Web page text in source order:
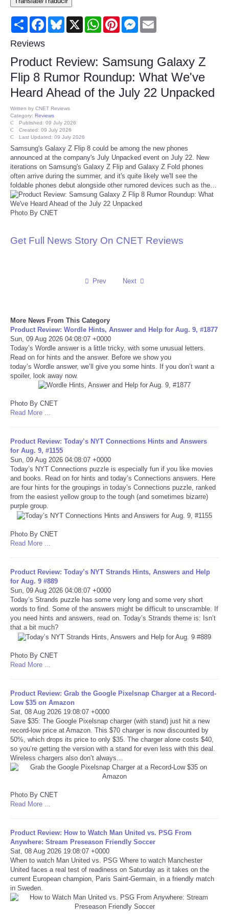
Consumer
Consumer Affairs Recalls
Food & Drug Recalls
Product Safety News
Entertainment
Health
Pets
Politics
Reviews
Sports
Technology
Travel
USA
NOTICIAS
Portada de Noticias
America Latina
Ciencia
EEUU
Especiales
Internacionales
Negocios
Tecnologia
Tiempo
CATEGORIES
SEARCH
SHOPPING
Daily Deals
Share FacebookBluesky
X WhatsAppPinterestMessenger
Reviews
Product Review: Samsung Galaxy Z
Flip 8 Rumor Roundup: What We've
Heard Ahead of the July 22 Unpacked
Written by CNET Reviews
Category: Reviews
Published: 09 July 2026
Created: 09 July 2026
Last Updated: 09 July 2026
Samsung's Galaxy Z Flip 8 could be among the new phones
announced at the company's July Unpacked event on July 22. New
iterations on Samsung's Galaxy Z Flip and Galaxy Z Fold phones
often arrive during the summer, and it's quite likely we'll see the
foldable phones debut alongside other rumored devices such as the…
Photo By CNET
Get Full News Story On CNET Reviews
Prev Next
More News From This Category
Product Review: Wordle Hints, Answer and Help for Aug. 9, #1877
Sun, 09 Aug 2026 04:08:07 +0000
Today’s Wordle answer is a little tricky, with some unusual letters.
Read on for hints and the answer. Before we show you
today’s Wordle answer, we’ll give you some hints. If you don’t want a
spoiler, look away now.
Photo By CNET
Read More ...
Product Review: Today’s NYT Connections Hints and Answers
for Aug. 9, #1155
Sun, 09 Aug 2026 04:08:07 +0000
Today’s NYT Connections puzzle is especially fun if you like movies
and books. Read on for hints and today’s Connections answers. Here
are four hints for the groupings in today’s Connections puzzle, ranked
from the easiest yellow group to the tough (and sometimes bizarre)
purple group.
Photo By CNET
Read More ...
Product Review: Today’s NYT Strands Hints, Answers and Help
for Aug. 9 #889
Sun, 09 Aug 2026 04:08:07 +0000
Today’s Strands puzzle has some very long and some very short
words to find. Some of the answers might be difficult to unscramble. If
you need hints and answers, read on. Today’s Strands theme is: Isn’t
that a bit much?
Photo By CNET
Read More ...
Product Review: Grab the Google Pixelsnap Charger at a Record-
Low $35 on Amazon
Sat, 08 Aug 2026 19:08:07 +0000
Save $35: The Google Pixelsnap charger (with stand) just hit a new
record-low price at Amazon. This $70 charger is now discounted by
50%, which drops its price to only $35. The charger alone costs $40,
so you’re getting the version with a stand for even less with this deal.
Wireless chargers also don’t always…
Photo By CNET
Read More ...
Product Review: How to Watch Man United vs. PSG From
Anywhere: Stream Preseason Friendly Soccer
Sat, 08 Aug 2026 19:08:07 +0000
When to watch Man United vs. PSG Where to watch Manchester
United faces a real test of readiness on Saturday as it takes on the
current European champion, Paris Saint-Germain, in a friendly match
in Sweden.